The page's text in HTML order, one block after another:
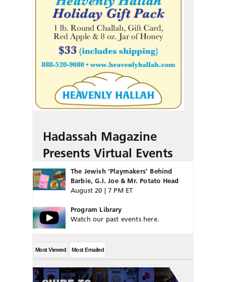
Hadassah Magazine
Presents Virtual Events
The Jewish ‘Playmakers’ Behind
Barbie, G.I. Joe & Mr. Potato Head
August 20 | 7 PM ET
Program Library
Watch our past events here.
Most Viewed Most Emailed